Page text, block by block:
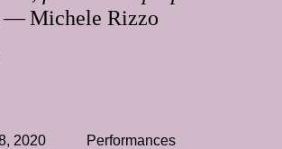
— Michele Rizzo
2020 Performances